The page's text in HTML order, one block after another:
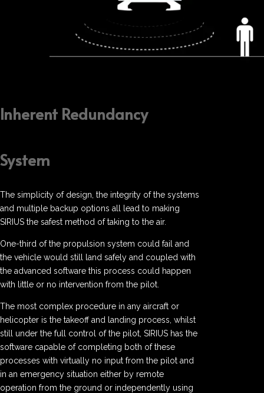
Inherent Redundancy
System
The simplicity of design, the integrity of the systems
and multiple backup options all lead to making
SIRIUS the safest method of taking to the air.
One-third of the propulsion system could fail and
the vehicle would still land safely and coupled with
the advanced software this process could happen
with little or no intervention from the pilot.
The most complex procedure in any aircraft or
helicopter is the takeoff and landing process, whilst
still under the full control of the pilot, SIRIUS has the
software capable of completing both of these
processes with virtually no input from the pilot and
in an emergency situation either by remote
operation from the ground or independently using